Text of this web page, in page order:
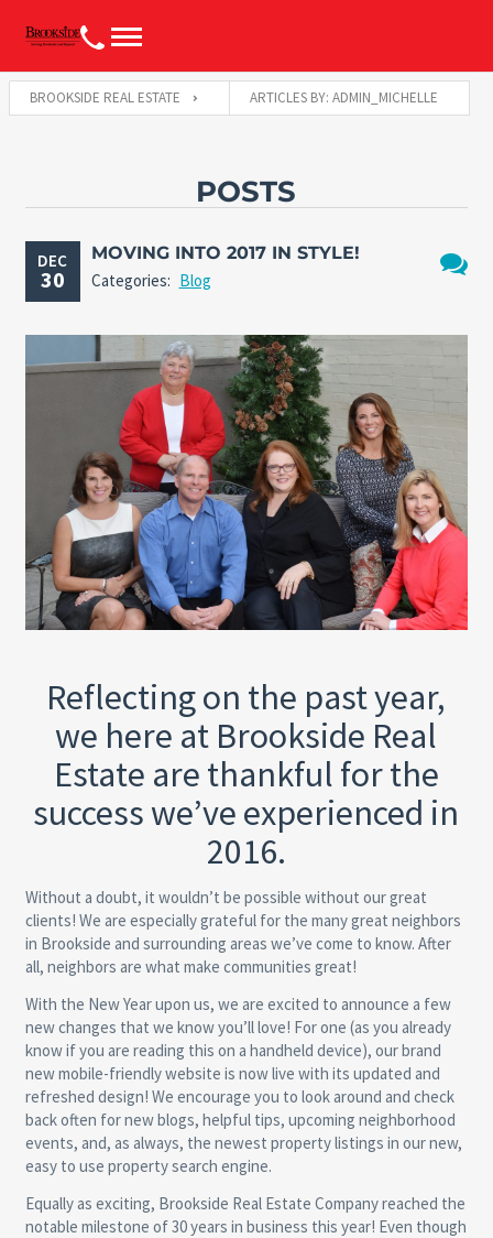
BROOKSIDE REAL ESTATE ARTICLES BY: ADMIN_MICHELLE
POSTS
DEC
30
MOVING INTO 2017 IN STYLE!
Categories: Blog
Reflecting on the past year,
we here at Brookside Real
Estate are thankful for the
success we’ve experienced in
2016.
Without a doubt, it wouldn’t be possible without our great
clients! We are especially grateful for the many great neighbors
in Brookside and surrounding areas we’ve come to know. After
all, neighbors are what make communities great!
With the New Year upon us, we are excited to announce a few
new changes that we know you’ll love! For one (as you already
know if you are reading this on a handheld device), our brand
new mobile-friendly website is now live with its updated and
refreshed design! We encourage you to look around and check
back often for new blogs, helpful tips, upcoming neighborhood
events, and, as always, the newest property listings in our new,
easy to use property search engine.
Equally as exciting, Brookside Real Estate Company reached the
notable milestone of 30 years in business this year! Even though